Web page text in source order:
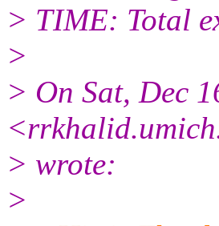
> TIME: Total
>
> On Sat, Dec
> wrote:
>